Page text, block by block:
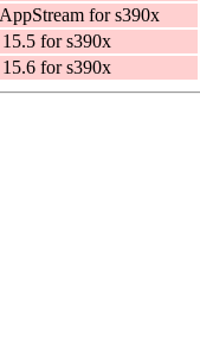
for s390x
for s390x
for s390x